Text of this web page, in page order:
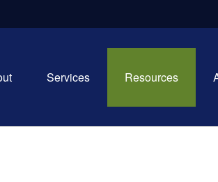
Services Resources